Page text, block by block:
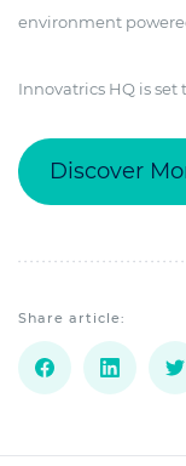
environment
Innovatrics HQ is set
Discover
Share article: